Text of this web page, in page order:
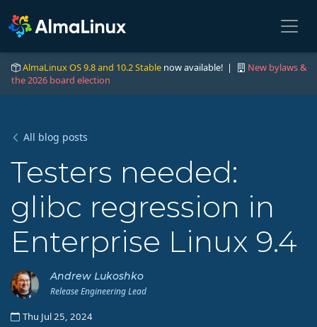
AlmaLinux OS 9.8 and 10.2 Stable now available! |
New bylaws &
the 2026 board election
All blog posts
Testers needed:
glibc regression in
Enterprise Linux 9.4
Andrew Lukoshko
Release Engineering Lead
Thu Jul 25, 2024